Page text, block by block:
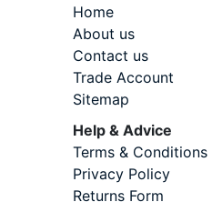
Home
About us
Contact us
Trade Account
Sitemap
Help & Advice
Terms & Conditions
Privacy Policy
Returns Form